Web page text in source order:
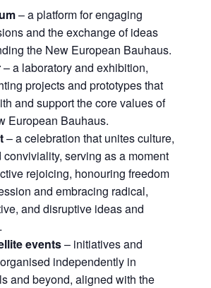
– a platform for engaging
and the exchange of ideas
the New European Bauhaus.
– a laboratory and exhibition,
projects and prototypes that
and support the core values of
European Bauhaus.
– a celebration that unites culture,
conviviality, serving as a moment
rejoicing, honouring freedom
and embracing radical,
and disruptive ideas and
events– initiatives and
independently in
and beyond, aligned with the